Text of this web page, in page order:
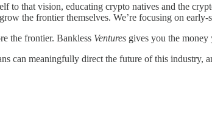
to that vision, educating crypto natives and the
the frontier themselves. We’re focusing on
the frontier. Bankless Ventures gives you the money
can meaningfully direct the future of this